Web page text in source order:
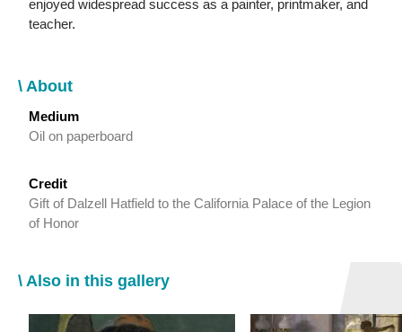
enjoyed widespread success as a painter, printmaker, and
teacher.
\ About
Medium
Oil on paperboard
Credit
Gift of Dalzell Hatfield to the California Palace of the Legion
of Honor
\ Also in this gallery